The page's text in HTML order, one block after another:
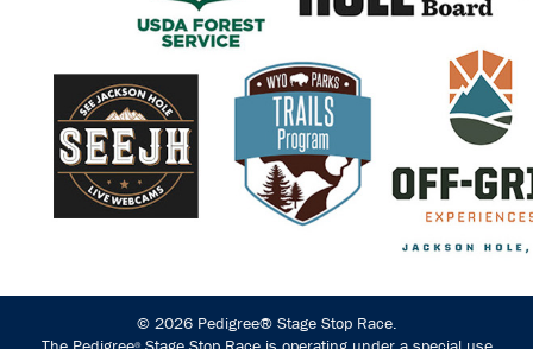
© 2026 Pedigree® Stage Stop Race.
®